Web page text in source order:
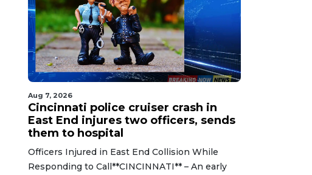
Aug 7, 2026
Cincinnati police cruiser crash in
East End injures two officers, sends
them to hospital
Officers Injured in East End Collision While
Responding to Call**CINCINNATI** – An early